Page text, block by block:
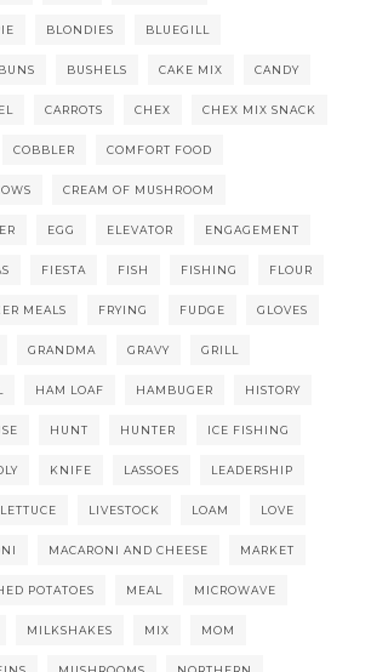
BLONDIES BLUEGILL
BUNS BUSHELS CAKE MIX CANDY
CARROTS CHEX CHEX MIX SNACK
COBBLER COMFORT FOOD
CREAM OF MUSHROOM
EGG ELEVATOR ENGAGEMENT
FIESTA FISH FISHING FLOUR
MEALS FRYING FUDGE GLOVES
GRANDMA GRAVY GRILL
HAM LOAF HAMBUGER HISTORY
HUNT HUNTER ICE FISHING
KNIFE LASSOES LEADERSHIP
LETTUCE LIVESTOCK LOAM LOVE
MACARONI AND CHEESE MARKET
POTATOES MEAL MICROWAVE
MILKSHAKES MIX MOM